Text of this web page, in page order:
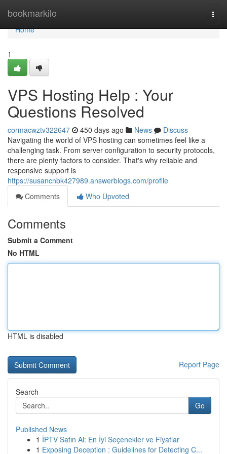
bookmarkilo
Home
Home
1
VPS Hosting Help : Your
Questions Resolved
cormacwztv322647 450 days ago News
Discuss
Navigating the world of VPS hosting can sometimes feel like a
challenging task. From server configuration to security protocols,
there are plenty factors to consider. That's why reliable and
responsive support is
https://susancnbk427989.answerblogs.com/profile
Comments
Who Upvoted
Comments
Submit a Comment
No HTML
HTML is disabled
Report Page
Search
Go
Published News
1 İPTV Satın Al: En İyi Seçenekler ve Fiyatlar
1 Exposing Deception : Guidelines for Detecting C...